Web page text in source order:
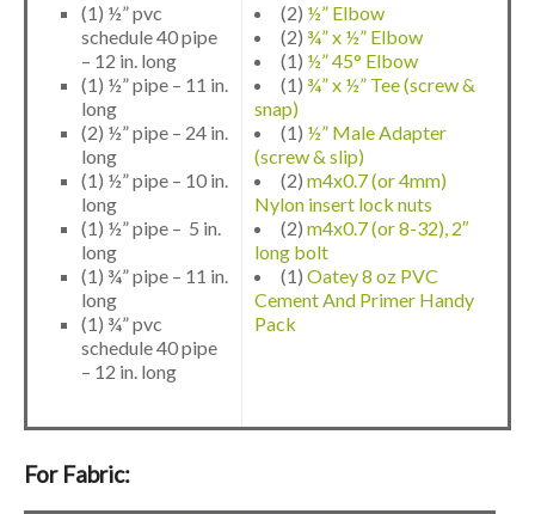
(1) ½” pvc
schedule 40 pipe
– 12 in. long
(1) ½” pipe – 11 in.
long
(2) ½” pipe – 24 in.
long
(1) ½” pipe – 10 in.
long
(1) ½” pipe – 5 in.
long
(1) ¾” pipe – 11 in.
long
(1) ¾” pvc
schedule 40 pipe
– 12 in. long
(2) ½” Elbow
(2) ¾” x ½” Elbow
(1) ½” 45° Elbow
(1) ¾” x ½” Tee (screw &
snap)
(1) ½” Male Adapter
(screw & slip)
(2) m4x0.7 (or 4mm)
Nylon insert lock nuts
(2) m4x0.7 (or 8-32), 2″
long bolt
(1) Oatey 8 oz PVC
Cement And Primer Handy
Pack
For Fabric: